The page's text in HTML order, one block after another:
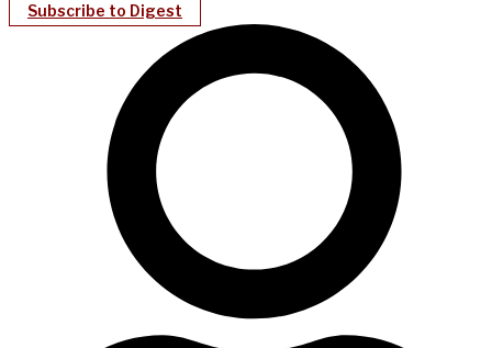
Subscribe to Digest